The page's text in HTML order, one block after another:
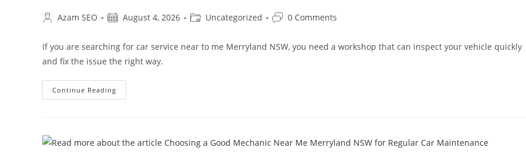
Azam SEO August 4, 2026 Uncategorized 0 Comments
If you are searching for car service near to me Merryland NSW, you need a workshop that can inspect your vehicle quickly
and fix the issue the right way.
Continue Reading